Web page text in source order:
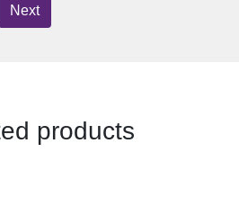
Next
products